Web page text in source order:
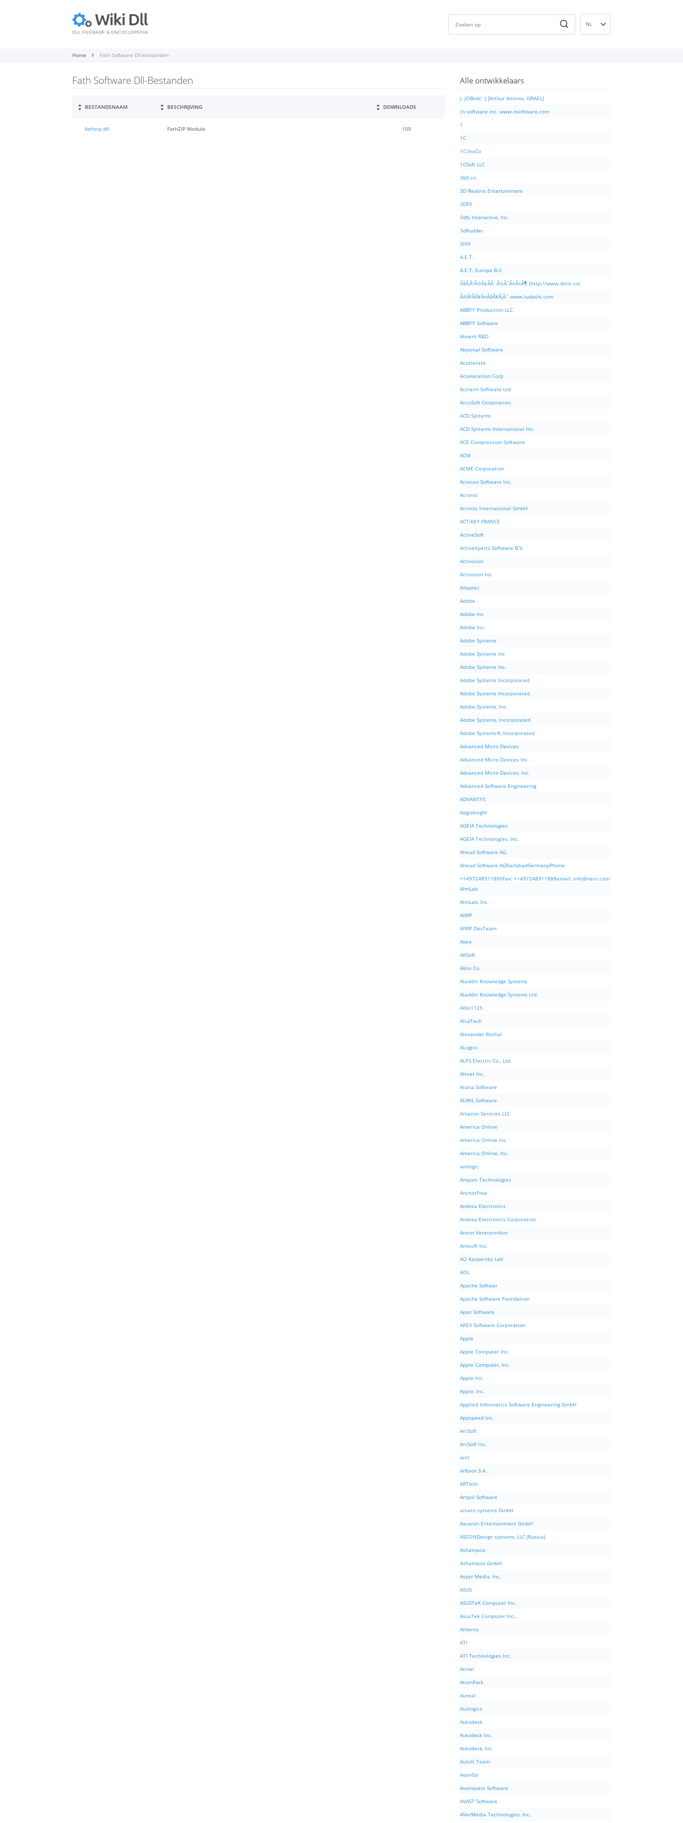
NL
Home Fath Software Dll-bestanden
Fath Software Dll-Bestanden
BESTANDSNAAM BESCHRIJVING DOWNLOADS
fathzip.dll FathZIP Module 100
Alle ontwikkelaars
(: JOBnik! :) [Arthur Aminov, ISRAEL]
/n software inc. www.nsoftware.com
1
1C
1C:InoCo
1CSoft LLC
360.cn
3D Realms Entertainment
3DFX
3dfx Interactive, Inc.
3dRudder
3IVX
A.E.T.
A.E.T. Europe B.V.
Ã§Â‚Â¹Ã©Â‡ÂÃ¨Â½Â¯Ã¤Â»Â¶ (http://www.dolit.cn)
Ã©Â²ÂÃ¥Â¤Â§Ã¥Â¸Âˆ www.ludashi.com
ABBYY Production LLC.
ABBYY Software
Abvent R&D
Abysmal Software
Accelerate
Acceleration Corp
Acclaim Software Ltd
AccuSoft Corporation
ACD Systems
ACD Systems International Inc.
ACE Compression Software
ACM
ACME Corporation
Acresso Software Inc.
Acronis
Acronis International GmbH
ACTiKEY FRANCE
ActiveSoft
ActiveXperts Software B.V.
Activision
Activision Inc
Adaptec
Adobe
Adobe Inc
Adobe Inc.
Adobe Systems
Adobe Systems Inc
Adobe Systems Inc.
Adobe Systems Incorporated
Adobe Systems Incorporated.
Adobe Systems, Inc.
Adobe Systems, Incorporated
Adobe Systems®, Incorporated
Advanced Micro Devices
Advanced Micro Devices Inc.
Advanced Micro Devices, Inc.
Advanced Software Engineering
ADVANTYS
Aegisknight
AGEIA Technologies
AGEIA Technologies, Inc.
Ahead Software AG
Ahead Software AGKarlsbadGermanyPhone:
++497248911800Fax: ++497248911888email: info@nero.com
AhnLab
AhnLab, Inc.
AIMP
AIMP DevTeam
Akeo
AKSoft
Aktiv Co.
Aladdin Knowledge Systems
Aladdin Knowledge Systems Ltd.
Albo1125
AlcaTech
Alexander Roshal
ALogics
ALPS Electric Co., Ltd.
Altnet Inc.
Aluria Software
ALWIL Software
Amazon Services LLC
America Online
America Online Inc
America Online, Inc.
amlogic
Amyuni Technologies
AnchorFree
Andrea Electronics
Andrea Electronics Corporation
Anton Veretennikov
Anvsoft Inc.
AO Kaspersky Lab
AOL
Apache Softwar
Apache Software Foundation
Apex Software
APEX Software Corporation
Apple
Apple Computer Inc.
Apple Computer, Inc.
Apple Inc.
Apple, Inc.
Applied Informatics Software Engineering GmbH
Appspeed Inc.
ArcSoft
ArcSoft Inc.
arct
ArKaos S.A.
ARTech
Artpol Software
arvato systems GmbH
Ascaron Entertainment GmbH
ASCONDesign systems, LLC (Russia)
Ashampoo
Ashampoo GmbH
Aspyr Media, Inc.
ASUS
ASUSTeK Computer Inc.
AsusTek Computer Inc.,
Atheros
ATI
ATI Technologies Inc.
Atmel
AtomPark
Aureal
Auslogics
Autodesk
Autodesk Inc.
Autodesk, Inc.
AutoIt Team
AvanGo
Avanquest Software
AVAST Software
AVerMedia Technologies, Inc.